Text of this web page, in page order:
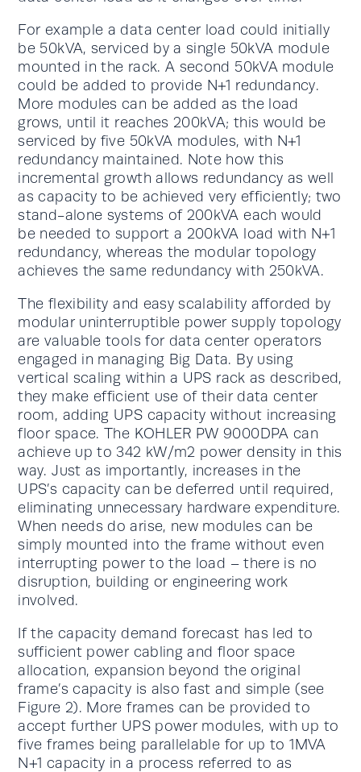
For example a data center load could initially
be 50kVA, serviced by a single 50kVA module
mounted in the rack. A second 50kVA module
could be added to provide N+1 redundancy.
More modules can be added as the load
grows, until it reaches 200kVA; this would be
serviced by five 50kVA modules, with N+1
redundancy maintained. Note how this
incremental growth allows redundancy as well
as capacity to be achieved very efficiently; two
stand-alone systems of 200kVA each would
be needed to support a 200kVA load with N+1
redundancy, whereas the modular topology
achieves the same redundancy with 250kVA.
The flexibility and easy scalability afforded by
modular uninterruptible power supply topology
are valuable tools for data center operators
engaged in managing Big Data. By using
vertical scaling within a UPS rack as described,
they make efficient use of their data center
room, adding UPS capacity without increasing
floor space. The KOHLER PW 9000DPA can
achieve up to 342 kW/m2 power density in this
way. Just as importantly, increases in the
UPS’s capacity can be deferred until required,
eliminating unnecessary hardware expenditure.
When needs do arise, new modules can be
simply mounted into the frame without even
interrupting power to the load – there is no
disruption, building or engineering work
involved.
If the capacity demand forecast has led to
sufficient power cabling and floor space
allocation, expansion beyond the original
frame’s capacity is also fast and simple (see
Figure 2). More frames can be provided to
accept further UPS power modules, with up to
five frames being parallelable for up to 1MVA
N+1 capacity in a process referred to as